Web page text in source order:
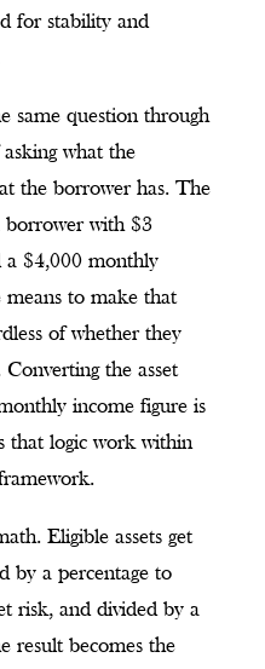
for stability and
same question through
what the
the borrower has. The
borrower with $3
a $4,000 monthly
means to make that
of whether they
the asset
income figure is
that logic work within
Eligible assets get
by a percentage to
risk, and divided by a
result becomes the